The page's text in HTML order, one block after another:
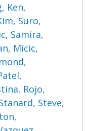
Ken,
Suro,
Samira,
, Micic,
,
, Rojo,
Steve,
,